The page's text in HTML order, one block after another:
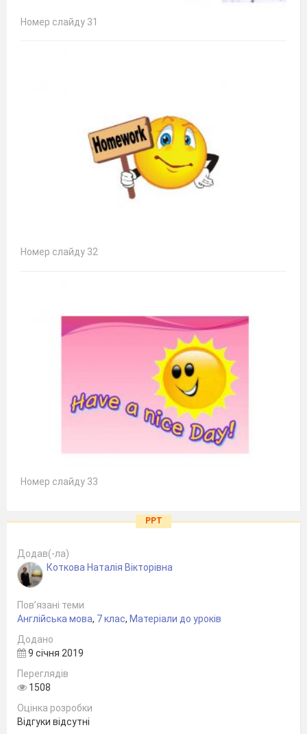
Номер слайду 31
Номер слайду 32
Номер слайду 33
PPT
Додав(-ла)
Коткова Наталія Вікторівна
Пов’язані теми
Англійська мова, 7 клас, Матеріали до уроків
Додано
9 січня 2019
Переглядів
1508
Оцінка розробки
Відгуки відсутні